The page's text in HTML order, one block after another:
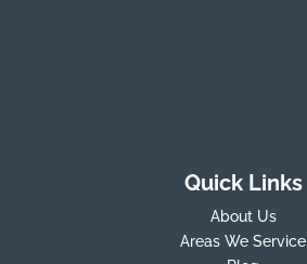
Quick Links
About Us
Areas We Service